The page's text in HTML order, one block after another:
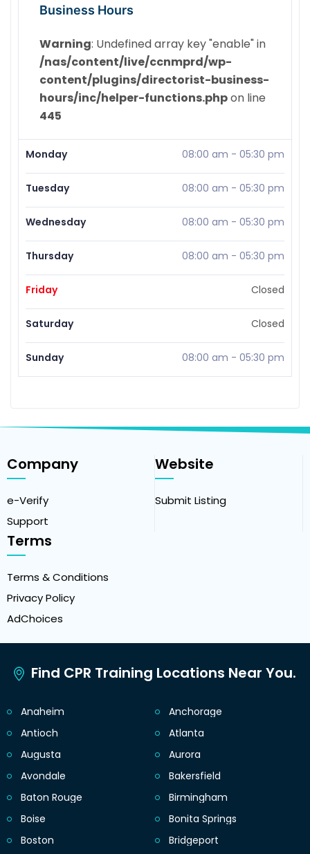
Business Hours
Warning: Undefined array key "enable" in
/nas/content/live/ccnmprd/wp-
content/plugins/directorist-business-
hours/inc/helper-functions.phpon line
445
Monday 08:00 am - 05:30 pm
Tuesday 08:00 am - 05:30 pm
Wednesday 08:00 am - 05:30 pm
Thursday 08:00 am - 05:30 pm
Friday Closed
Saturday Closed
Sunday 08:00 am - 05:30 pm
Company
e-Verify
Support
Website
Submit Listing
Terms
Terms & Conditions
Privacy Policy
AdChoices
Find CPR Training Locations Near You.
Anaheim
Anchorage
Antioch
Atlanta
Augusta
Aurora
Avondale
Bakersfield
Baton Rouge
Birmingham
Boise
Bonita Springs
Boston
Bridgeport